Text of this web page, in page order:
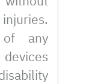
of any